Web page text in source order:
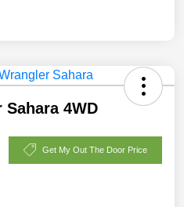
Sahara 4WD
Get My Out The Door Price